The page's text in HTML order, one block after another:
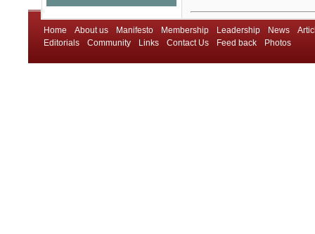
Home About us Manifesto Membership Leadership News
Editorials
Community Links Contact Us Feed back Photos